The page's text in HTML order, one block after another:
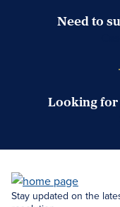
Need to
Looking
Stay updated on the